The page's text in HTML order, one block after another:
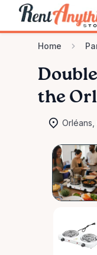
Home
Double
the
Orléans,